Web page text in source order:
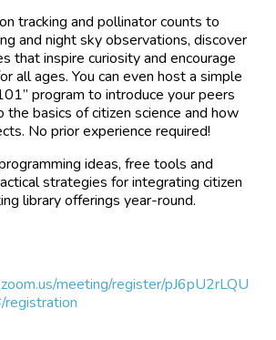
tracking and pollinator counts to
and night sky observations, discover
that inspire curiosity and encourage
all ages. You can even host a simple
program to introduce your peers
the basics of citizen science and how
No prior experience required!
ideas, free tools and
strategies for integrating citizen
library offerings year-round.
meeting/register/pJ6pU2rLQU